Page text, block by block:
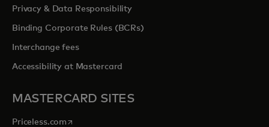
Privacy & Data Responsibility
Binding Corporate Rules (BCRs)
Interchange fees
Accessibility at Mastercard
MASTERCARD SITES
Priceless.com opens in a new tab